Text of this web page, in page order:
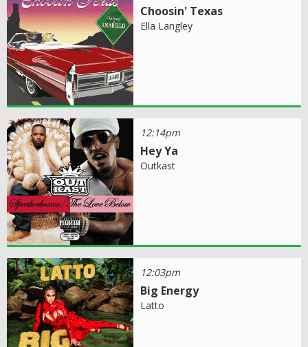
Choosin' Texas
Ella Langley
12:14pm
Hey Ya
Outkast
12:03pm
Big Energy
Latto